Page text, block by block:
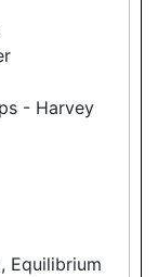
- Harvey
Equilibrium